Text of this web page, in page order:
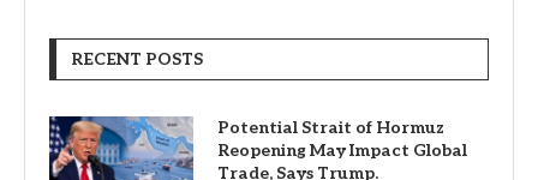
RECENT POSTS
Potential Strait of Hormuz
Reopening May Impact Global
Trade, Says Trump.